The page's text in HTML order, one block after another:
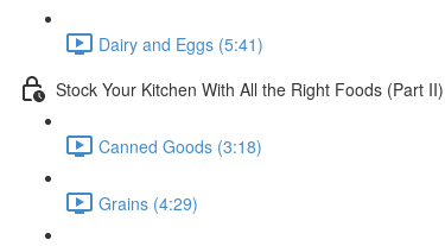
Dairy and Eggs (5:41)
Stock Your Kitchen With All the Right Foods (Part II)
Canned Goods (3:18)
Grains (4:29)